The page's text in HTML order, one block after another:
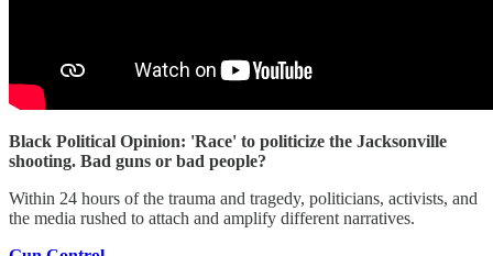
Black Political Opinion: 'Race' to politicize the Jacksonville
shooting. Bad guns or bad people?
Within 24 hours of the trauma and tragedy, politicians, activists, and
the media rushed to attach and amplify different narratives.